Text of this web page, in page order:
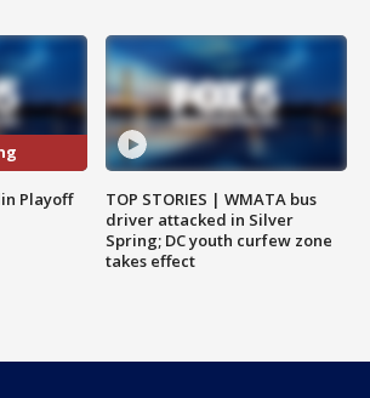
Playoff
TOP STORIES | WMATA bus
driver attacked in Silver
Spring; DC youth curfew zone
takes effect